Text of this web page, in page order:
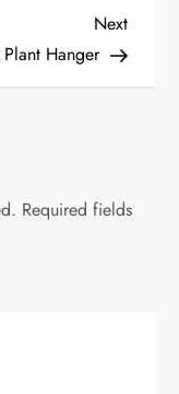
Next
Post
Next
Hanger
Required fields